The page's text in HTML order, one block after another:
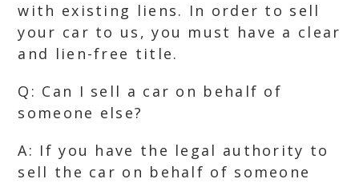
with existing liens. In order to sell
your car to us, you must have a clear
and lien-free title.
Q: Can I sell a car on behalf of
someone else?
A: If you have the legal authority to
sell the car on behalf of someone